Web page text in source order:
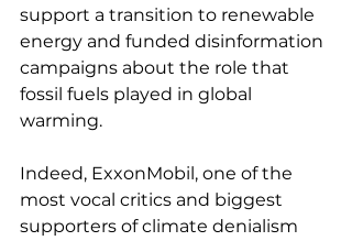
support a transition to renewable
energy and funded disinformation
campaigns about the role that
fossil fuels played in global
warming.
Indeed, ExxonMobil, one of the
most vocal critics and biggest
supporters of climate denialism